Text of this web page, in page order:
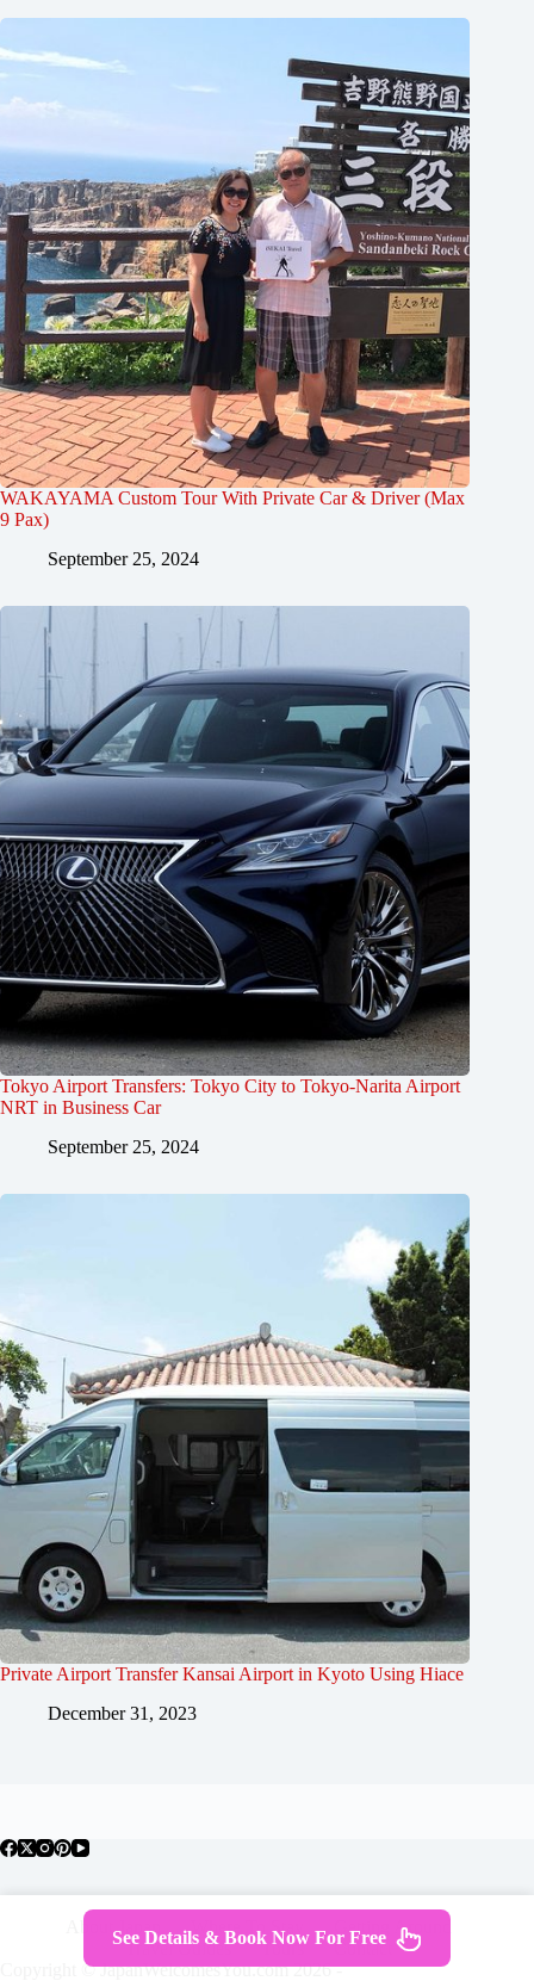
WAKAYAMA Custom Tour With Private Car & Driver (Max
9 Pax)
September 25, 2024
Tokyo Airport Transfers: Tokyo City to Tokyo-Narita Airport
NRT in Business Car
September 25, 2024
Private Airport Transfer Kansai Airport in Kyoto Using Hiace
December 31, 2023
About Japan Where To Stay
Getting Around
Travel Guides
Tours
Contact
Copyright © JapanWelcomesYou.com 2026 -
See Details & Book Now For Free